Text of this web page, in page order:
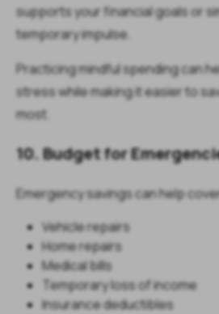
supports your financial goals or
temporary impulse.
Practicing mindful spending can
stress while making it easier to
most.
10. Budget for
Emergency savings can help
Vehicle repairs
Home repairs
Medical bills
Temporary loss of income
Insurance deductibles